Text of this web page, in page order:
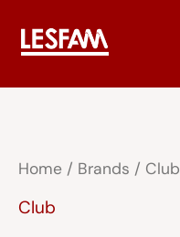
content
Home / Brands / Club
Club